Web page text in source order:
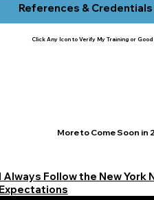
References & Credentials
Click Any Icon to Verify My Training or
More to Come Soon in
Always Follow the New York